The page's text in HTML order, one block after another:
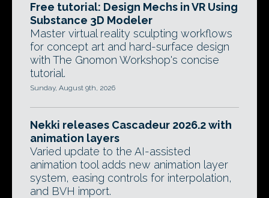
Free tutorial: Design Mechs in VR Using
Substance 3D Modeler
Master virtual reality sculpting workflows
for concept art and hard-surface design
with The Gnomon Workshop's concise
tutorial.
Sunday, August 9th, 2026
Nekki releases Cascadeur 2026.2 with
animation layers
Varied update to the AI-assisted
animation tool adds new animation layer
system, easing controls for interpolation,
and BVH import.